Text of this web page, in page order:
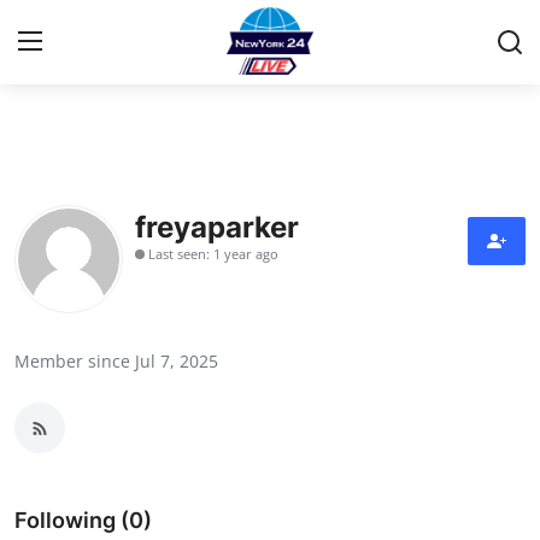
Press Release
Contact
Health
freyaparker
Last seen: 1 year ago
Member since Jul 7, 2025
Following (0)